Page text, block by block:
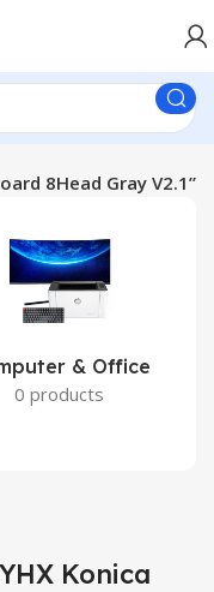
8Head Gray V2.1”
& Office
0 products
Konica